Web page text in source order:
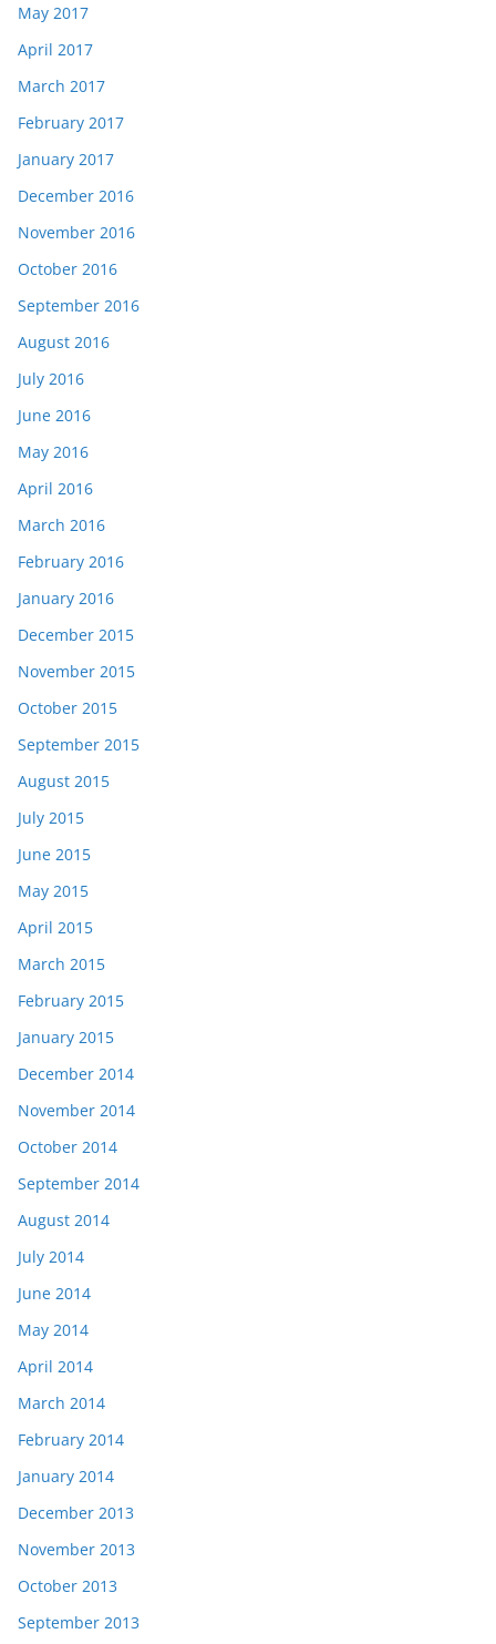
May 2017
April 2017
March 2017
February 2017
January 2017
December 2016
November 2016
October 2016
September 2016
August 2016
July 2016
June 2016
May 2016
April 2016
March 2016
February 2016
January 2016
December 2015
November 2015
October 2015
September 2015
August 2015
July 2015
June 2015
May 2015
April 2015
March 2015
February 2015
January 2015
December 2014
November 2014
October 2014
September 2014
August 2014
July 2014
June 2014
May 2014
April 2014
March 2014
February 2014
January 2014
December 2013
November 2013
October 2013
September 2013